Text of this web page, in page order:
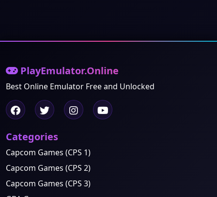
PlayEmulator.Online
Best Online Emulator Free and Unlocked
Categories
Capcom Games (CPS 1)
Capcom Games (CPS 2)
Capcom Games (CPS 3)